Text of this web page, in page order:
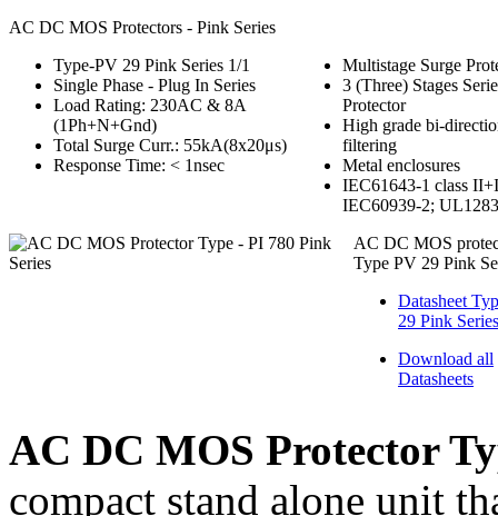
AC DC MOS Protectors - Pink Series
Type-PV 29 Pink Series 1/1
Single Phase - Plug In Series
Load Rating: 230AC & 8A
(1Ph+N+Gnd)
Total Surge Curr.: 55kA(8x20μs)
Response Time: < 1nsec
Multistage Surge
3 (Three) Stages
Protector
High grade bi-
filtering
Metal enclosures
IEC61643-1 class
IEC60939-2; UL1283
AC DC MOS
Type PV 29 Pink
Datasheet
29 Pink Series
Download all
Datasheets
AC DC MOS Protector
compact stand alone unit